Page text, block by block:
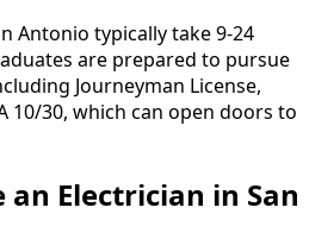
Antonio typically take 9-24
are prepared to pursue
Journeyman License,
10/30, which can open doors to
an Electrician in San